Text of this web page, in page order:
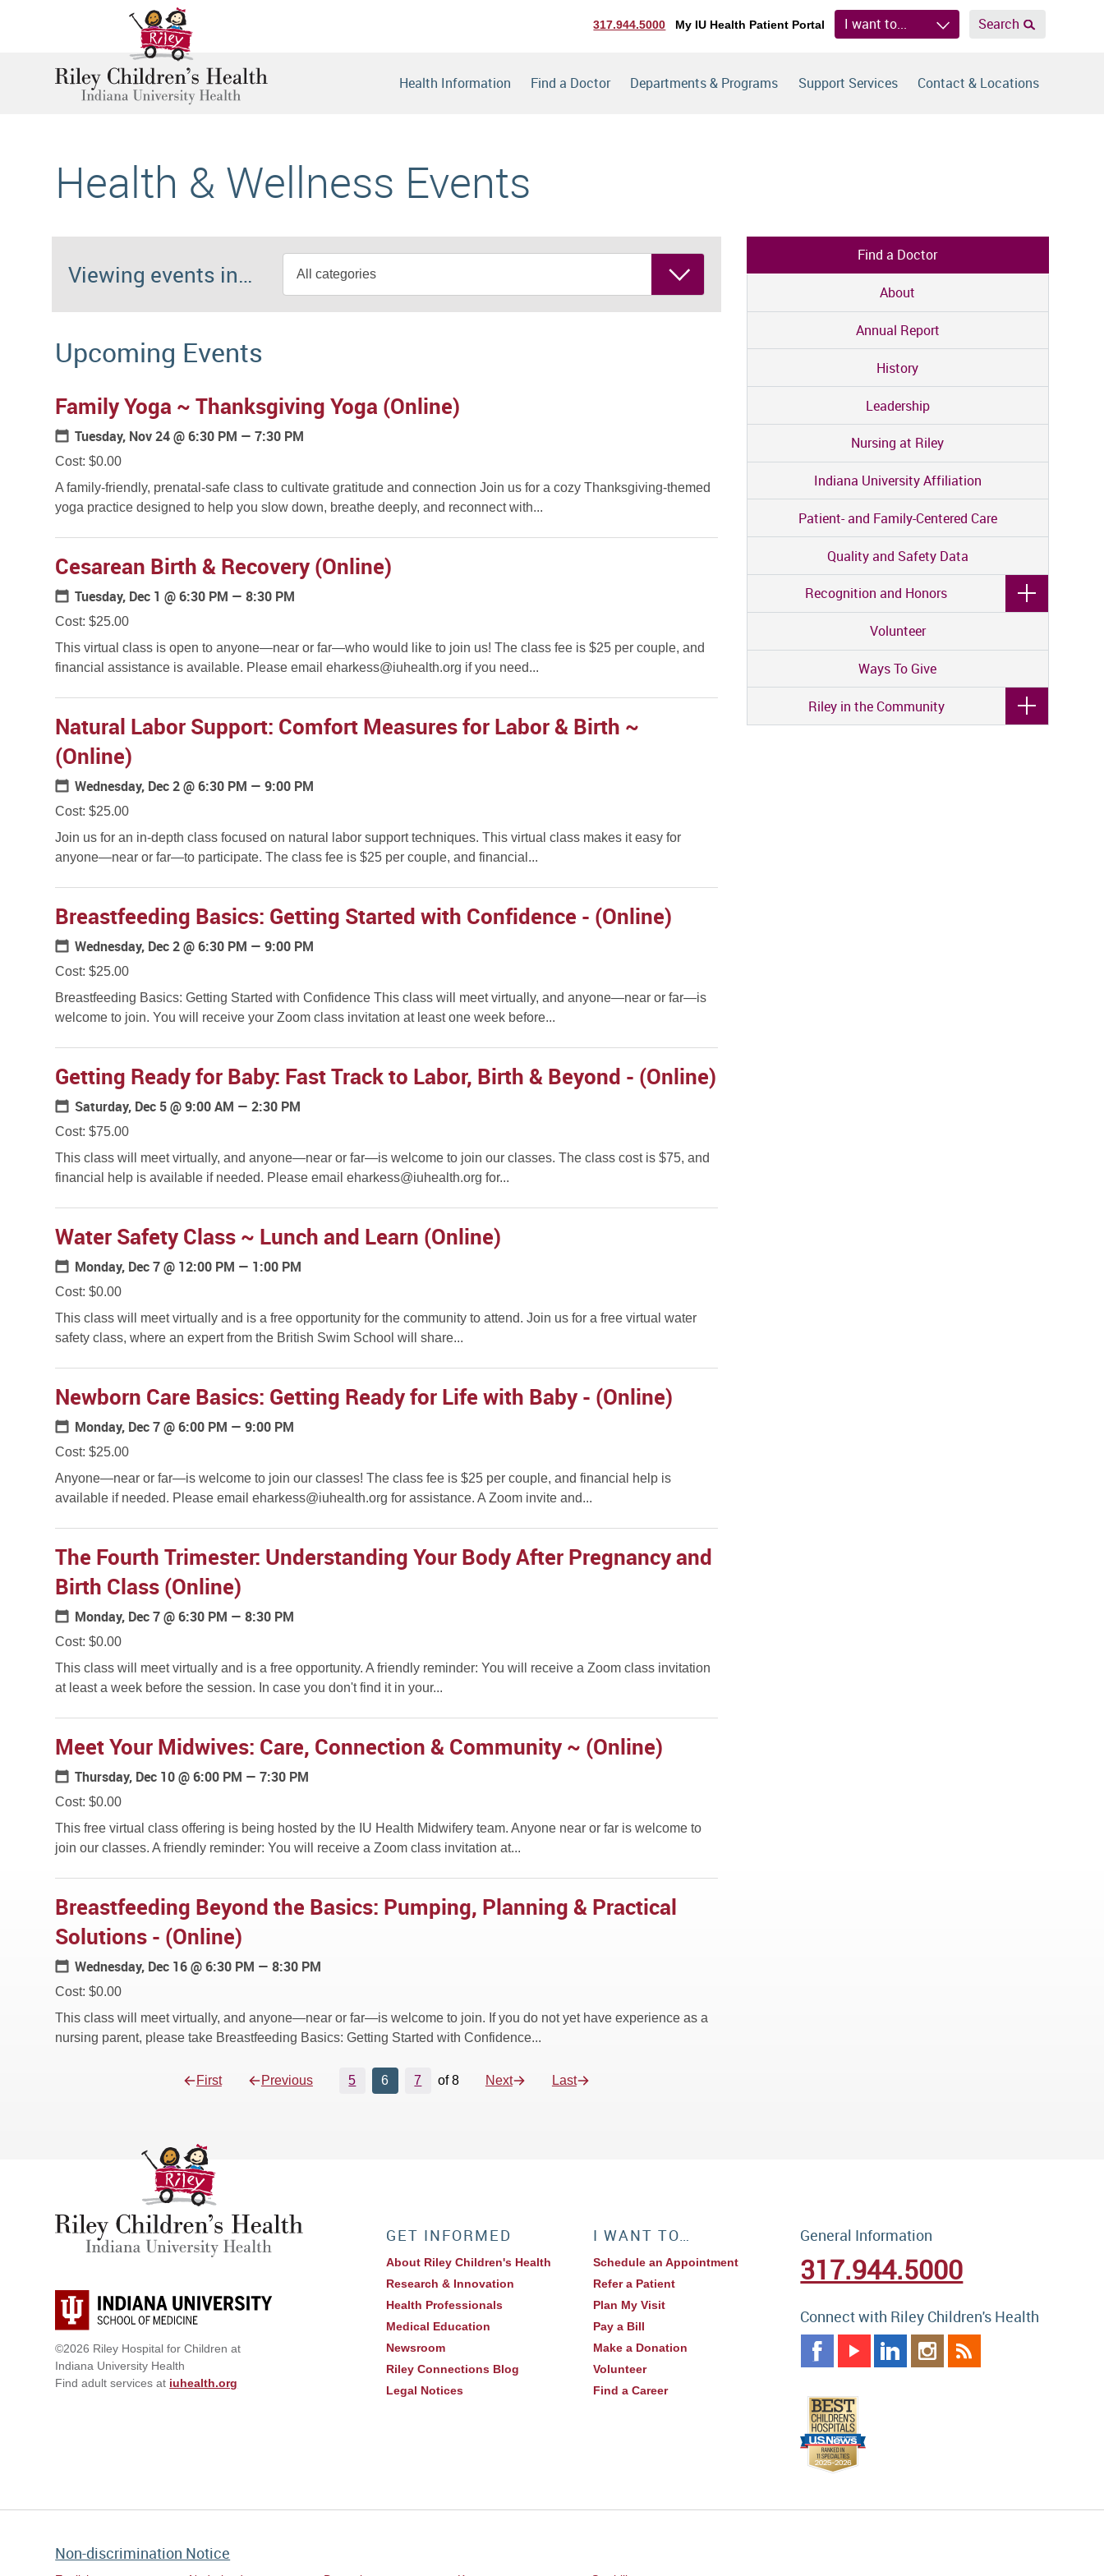
317.944.5000 My IU Health Patient Portal I want to... Search
Health Information Find a Doctor Departments & Programs Support Services Contact & Locations
Health & Wellness Events
Find a Doctor
About
Annual Report
History
Leadership
Nursing at Riley
Indiana University Affiliation
Patient- and Family-Centered Care
Quality and Safety Data
Recognition and Honors
Volunteer
Ways To Give
Riley in the Community
Viewing events in…
Upcoming Events
Family Yoga ~ Thanksgiving Yoga (Online)
Tuesday, Nov 24@ 6:30 PM — 7:30 PM
Cost: $0.00
A family-friendly, prenatal-safe class to cultivate gratitude and connection Join us for a cozy Thanksgiving-themed
yoga practice designed to help you slow down, breathe deeply, and reconnect with...
Cesarean Birth & Recovery (Online)
Tuesday, Dec 1 @ 6:30 PM — 8:30 PM
Cost: $25.00
This virtual class is open to anyone—near or far—who would like to join us! The class fee is $25 per couple, and
financial assistance is available. Please email eharkess@iuhealth.org if you need...
Natural Labor Support: Comfort Measures for Labor & Birth ~
(Online)
Wednesday, Dec 2@ 6:30 PM — 9:00 PM
Cost: $25.00
Join us for an in-depth class focused on natural labor support techniques. This virtual class makes it easy for
anyone—near or far—to participate. The class fee is $25 per couple, and financial...
Breastfeeding Basics: Getting Started with Confidence - (Online)
Wednesday, Dec 2@ 6:30 PM — 9:00 PM
Cost: $25.00
Breastfeeding Basics: Getting Started with Confidence This class will meet virtually, and anyone—near or far—is
welcome to join. You will receive your Zoom class invitation at least one week before...
Getting Ready for Baby: Fast Track to Labor, Birth & Beyond - (Online)
Saturday, Dec 5@ 9:00 AM — 2:30 PM
Cost: $75.00
This class will meet virtually, and anyone—near or far—is welcome to join our classes. The class cost is $75, and
financial help is available if needed. Please email eharkess@iuhealth.org for...
Water Safety Class ~ Lunch and Learn (Online)
Monday, Dec 7@ 12:00 PM — 1:00 PM
Cost: $0.00
This class will meet virtually and is a free opportunity for the community to attend. Join us for a free virtual water
safety class, where an expert from the British Swim School will share...
Newborn Care Basics: Getting Ready for Life with Baby - (Online)
Monday, Dec 7@ 6:00 PM — 9:00 PM
Cost: $25.00
Anyone—near or far—is welcome to join our classes! The class fee is $25 per couple, and financial help is
available if needed. Please email eharkess@iuhealth.org for assistance. A Zoom invite and...
The Fourth Trimester: Understanding Your Body After Pregnancy and
Birth Class (Online)
Monday, Dec 7@ 6:30 PM — 8:30 PM
Cost: $0.00
This class will meet virtually and is a free opportunity. A friendly reminder: You will receive a Zoom class invitation
at least a week before the session. In case you don't find it in your...
Meet Your Midwives: Care, Connection & Community ~ (Online)
Thursday, Dec 10@ 6:00 PM — 7:30 PM
Cost: $0.00
This free virtual class offering is being hosted by the IU Health Midwifery team. Anyone near or far is welcome to
join our classes. A friendly reminder: You will receive a Zoom class invitation at...
Breastfeeding Beyond the Basics: Pumping, Planning & Practical
Solutions - (Online)
Wednesday, Dec 16@ 6:30 PM — 8:30 PM
Cost: $0.00
This class will meet virtually, and anyone—near or far—is welcome to join. If you do not yet have experience as a
nursing parent, please take Breastfeeding Basics: Getting Started with Confidence...
First Previous 5 6 7 of 8 Next Last
©2026 Riley Hospital for Children at
Indiana University Health
Find adult services at iuhealth.org
GET INFORMED
About Riley Children's Health
Research & Innovation
Health Professionals
Medical Education
Newsroom
Riley Connections Blog
Legal Notices
I WANT TO…
Schedule an Appointment
Refer a Patient
Plan My Visit
Pay a Bill
Make a Donation
Volunteer
Find a Career
General Information
317.944.5000
Connect with Riley Children's Health
Non-discrimination Notice